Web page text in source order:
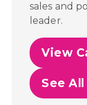
sales and
leader.
View
See